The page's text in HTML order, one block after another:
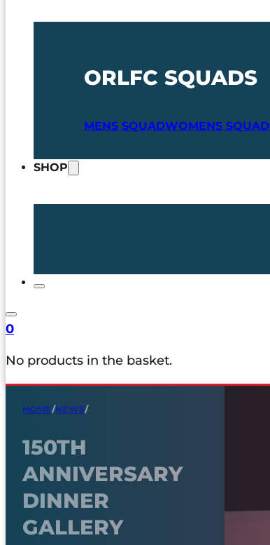
ORLFC SQUADS
MENS SQUADWOMENS SQUAD
SHOP
0
No products in the basket.
HOME/NEWS/
150TH
ANNIVERSARY
DINNER
GALLERY